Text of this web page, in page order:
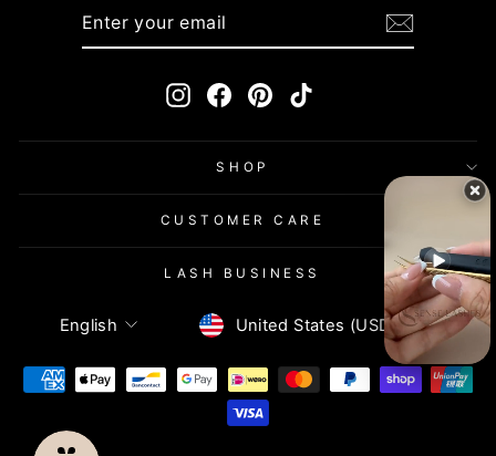
InstagramFacebookPinterest
SHOP
CUSTOMER CARE
LASH BUSINESS
Language
English CurrencyUnited States (USD $)